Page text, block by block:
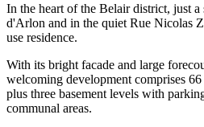
In the heart of the Belair district, just
d'Arlon and in the quiet Rue Nicolas
use residence.
With its bright facade and large
welcoming development comprises
plus three basement levels with
communal areas.